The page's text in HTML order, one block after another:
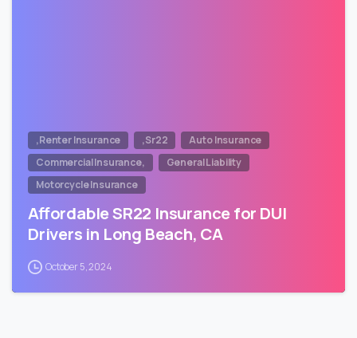
,Renter Insurance ,Sr22
Auto Insurance
Commercial Insurance,
General Liability
Motorcycle Insurance
Affordable SR22 Insurance for DUI
Drivers in Long Beach, CA
October 5, 2024